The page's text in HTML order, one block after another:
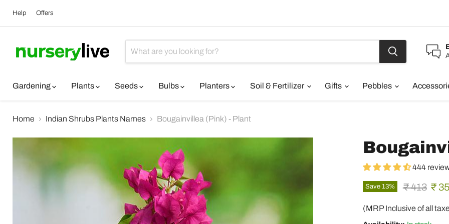
Help Offers
Gardening
Plants Seeds Bulbs Planters Soil & Fertilizer Gifts Pebbles
Home Indian Shrubs Plants Names Bougainvillea (Pink) - Plant
444
Save 13% Original
₹ 413 ₹
(MRP Inclusive of all